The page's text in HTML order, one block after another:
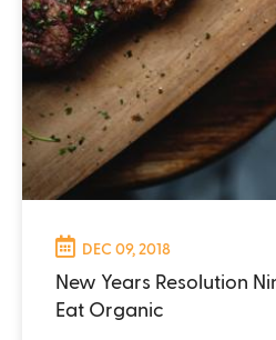
DEC 09, 2018
New Years Resolution
Eat Organic